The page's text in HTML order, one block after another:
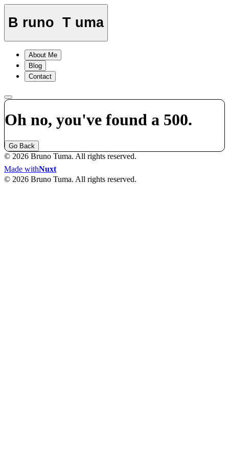
B runo T uma
About Me
Blog
Contact
Oh no, you've found a 500.
Go Back
© 2026 Bruno Tuma. All rights reserved.
Made withNuxt
© 2026 Bruno Tuma. All rights reserved.